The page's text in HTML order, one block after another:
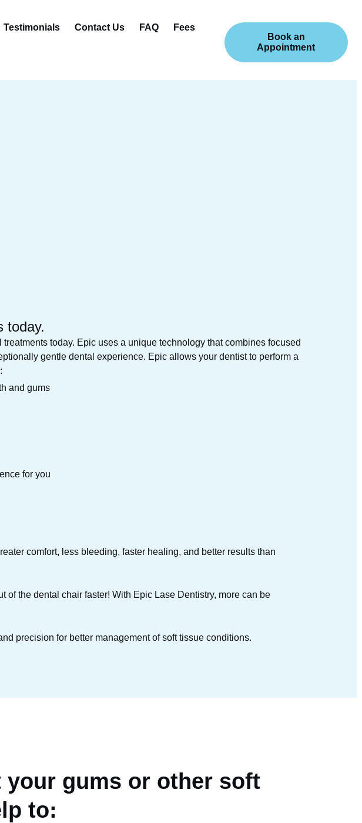
Testimonials Contact Us FAQ
Fees
Book an
Appointment
today.
today. Epic uses a unique technology that combines focused
gentle dental experience. Epic allows your dentist to perform a
and gums
for you
comfort, less bleeding, faster healing, and better results than
of the dental chair faster! With Epic Lase Dentistry, more can be
precision for better management of soft tissue conditions.
your gums or other soft
to: